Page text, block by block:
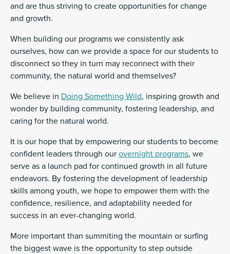
and are thus striving to create opportunities for change
and growth.
When building our programs we consistently ask
ourselves, how can we provide a space for our students to
disconnect so they in turn may reconnect with their
community, the natural world and themselves?
We believe in Doing Something Wild, inspiring growth and
wonder by building community, fostering leadership, and
caring for the natural world.
It is our hope that by empowering our students to become
confident leaders through our overnight programs, we
serve as a launch pad for continued growth in all future
endeavors. By fostering the development of leadership
skills among youth, we hope to empower them with the
confidence, resilience, and adaptability needed for
success in an ever-changing world.
More important than summiting the mountain or surfing
the biggest wave is the opportunity to step outside